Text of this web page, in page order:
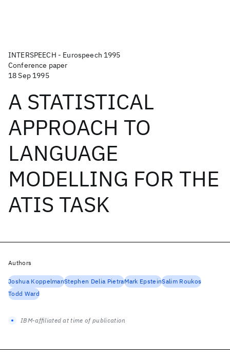
INTERSPEECH - Eurospeech 1995
Conference paper
18 Sep 1995
A STATISTICAL
APPROACH TO
LANGUAGE
MODELLING FOR THE
ATIS TASK
Authors
Joshua KoppelmanStephen Delia PietraMark EpsteinSalim Roukos
Todd Ward
IBM-affiliated at time of publication